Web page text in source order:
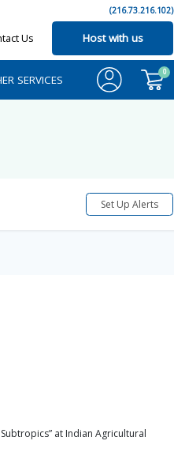
(216.73.216.102)
Us Host with us
SERVICES
0
Set Up Alerts
at Indian Agricultural